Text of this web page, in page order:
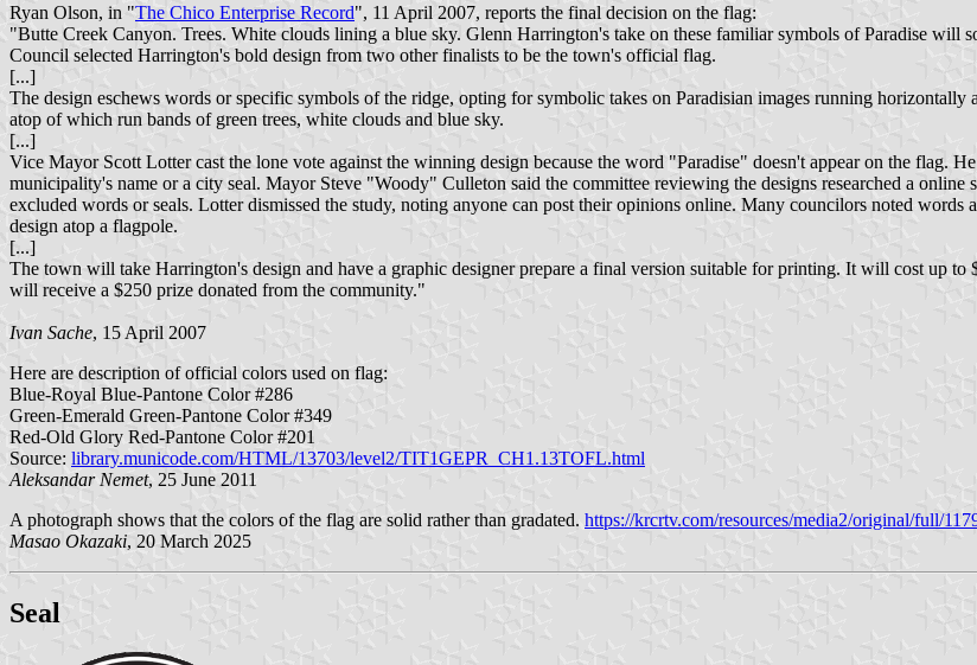
Ryan Olson, in "The Chico Enterprise Record", 11 April 2007, reports the final decision on the flag:
"Butte Creek Canyon. Trees. White clouds lining a blue sky. Glenn Harrington's take on these familiar symbols of Paradise will
Council selected Harrington's bold design from two other finalists to be the town's official flag.
[...]
The design eschews words or specific symbols of the ridge, opting for symbolic takes on Paradisian images running
atop of which run bands of green trees, white clouds and blue sky.
[...]
Vice Mayor Scott Lotter cast the lone vote against the winning design because the word "Paradise" doesn't appear on the flag.
municipality's name or a city seal. Mayor Steve "Woody" Culleton said the committee reviewing the designs researched a
excluded words or seals. Lotter dismissed the study, noting anyone can post their opinions online. Many councilors noted
design atop a flagpole.
[...]
The town will take Harrington's design and have a graphic designer prepare a final version suitable for printing. It will cost up
will receive a $250 prize donated from the community."
Ivan Sache, 15 April 2007
Here are description of official colors used on flag:
Blue-Royal Blue-Pantone Color #286
Green-Emerald Green-Pantone Color #349
Red-Old Glory Red-Pantone Color #201
Source: library.municode.com/HTML/13703/level2/TIT1GEPR_CH1.13TOFL.html
Aleksandar Nemet, 25 June 2011
A photograph shows that the colors of the flag are solid rather than gradated. https://krcrtv.com/resources/media2/original/full/
Masao Okazaki, 20 March 2025
Seal